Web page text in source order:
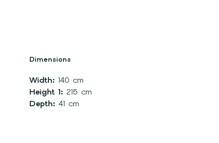
Dimensions
Width: 140 cm
Height 1: 215 cm
Depth: 41 cm